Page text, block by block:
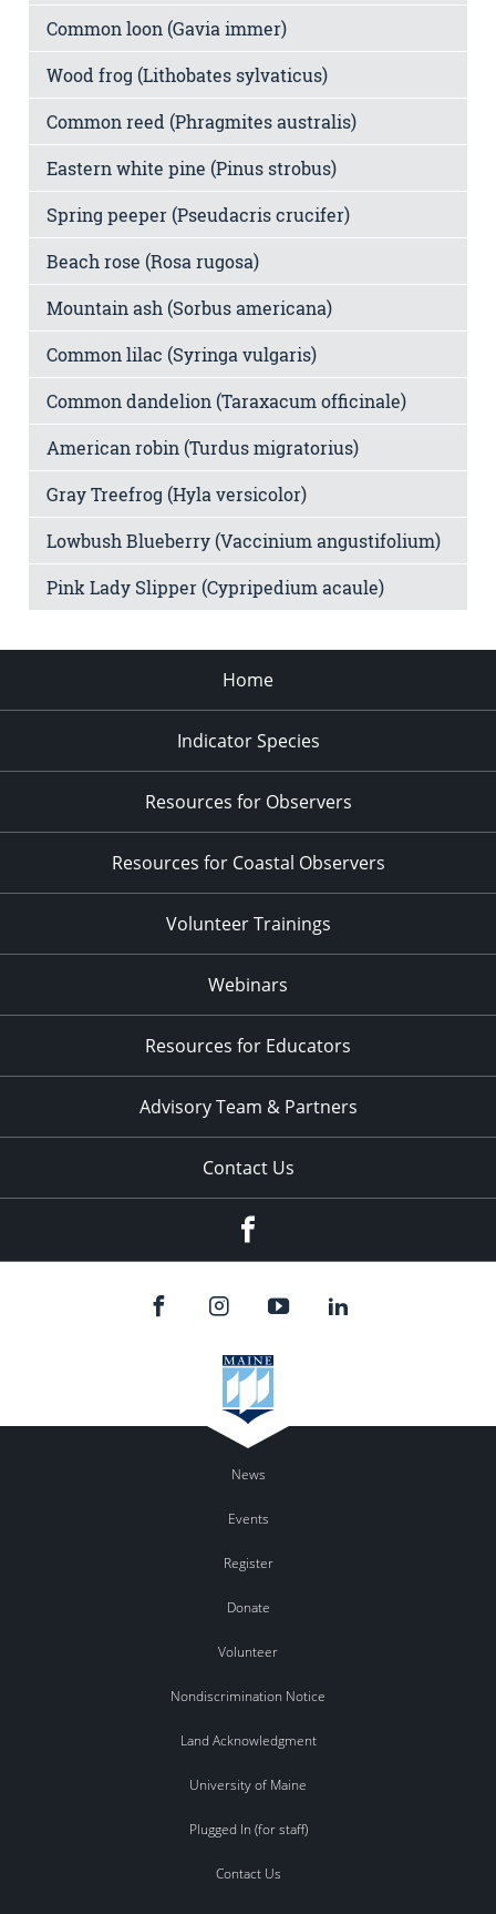
Common loon (Gavia immer)
Wood frog (Lithobates sylvaticus)
Common reed (Phragmites australis)
Eastern white pine (Pinus strobus)
Spring peeper (Pseudacris crucifer)
Beach rose (Rosa rugosa)
Mountain ash (Sorbus americana)
Common lilac (Syringa vulgaris)
Common dandelion (Taraxacum officinale)
American robin (Turdus migratorius)
Gray Treefrog (Hyla versicolor)
Lowbush Blueberry (Vaccinium angustifolium)
Pink Lady Slipper (Cypripedium acaule)
Home
Indicator Species
Resources for Observers
Resources for Coastal Observers
Volunteer Trainings
Webinars
Resources for Educators
Advisory Team & Partners
Contact Us
News
Events
Register
Donate
Volunteer
Nondiscrimination Notice
Land Acknowledgment
University of Maine
Plugged In (for staff)
Contact Us